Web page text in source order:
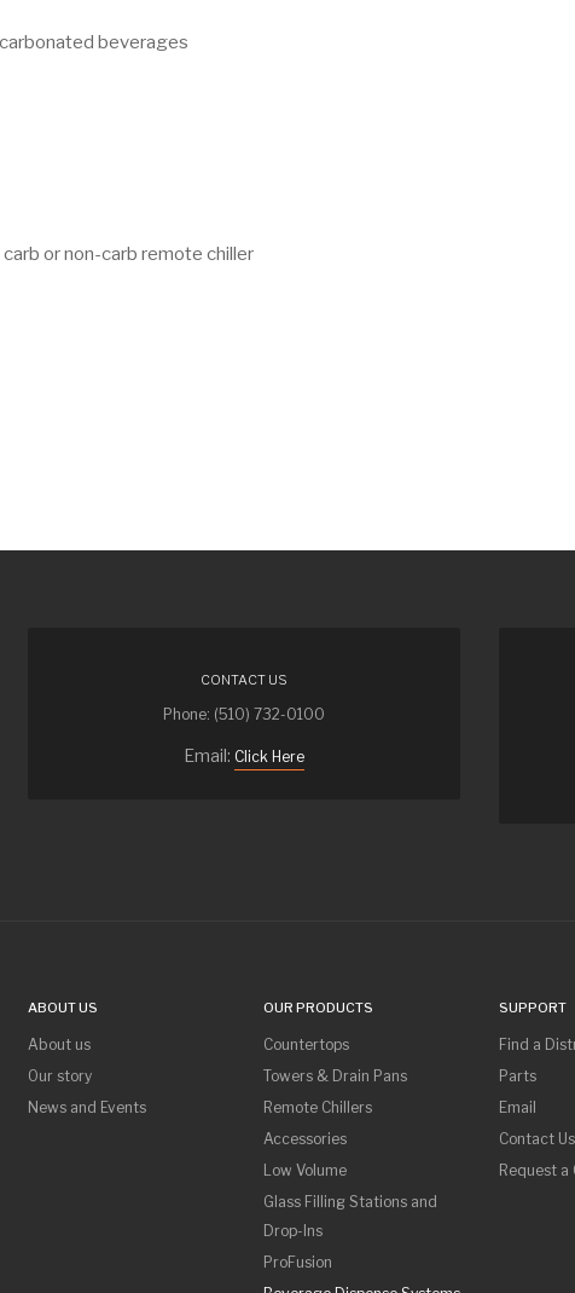
beverages
or non-carb remote chiller
CONTACT US
Phone: (510) 732-0100
Email: Click Here
ABOUT US
About us
Our story
News and Events
OUR PRODUCTS
Countertops
Towers & Drain Pans
Remote Chillers
Accessories
Low Volume
Glass Filling Stations and
Drop-Ins
ProFusion
SUPPORT
Find a
Parts
Email
Contact Us
Request a